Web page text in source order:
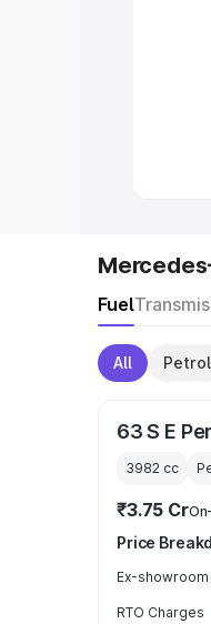
Fuel
All Petrol
63 S E
3982 cc
₹3.75 Cr
Price
Ex-
RTO Charges